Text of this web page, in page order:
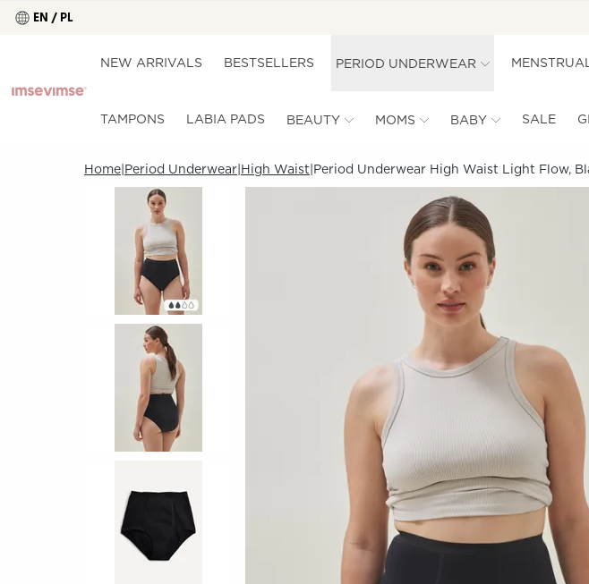
EN / PL
NEW ARRIVALS BESTSELLERS PERIOD UNDERWEAR
TAMPONS LABIA PADS BEAUTY MOMS BABY SALE
Home Period Underwear High Waist Period Underwear High Waist Light Flow,